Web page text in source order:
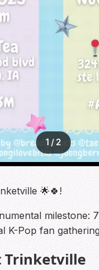
1 / 2
🌟🍀!
K-Pop fan
Trinketville